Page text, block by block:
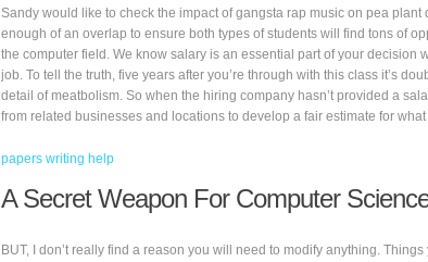
Sandy would like to check the impact of gangsta rap music on pea plant
enough of an overlap to ensure both types of students will find tons of
the computer field. We know salary is an essential part of your decision
job. To tell the truth, five years after you’re through with this class it’s
detail of meatbolism. So when the hiring company hasn’t provided a
from related businesses and locations to develop a fair estimate for
papers writing help
A Secret Weapon For Computer
BUT, I don’t really find a reason you will need to modify anything.